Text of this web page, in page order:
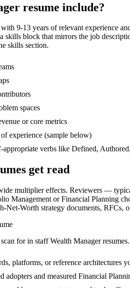
resume include?
with 9-13 years of relevant experience
skills block that mirrors the job
skills section.
spaces
or core metrics
of experience (sample below)
-appropriate verbs like Defined,
get read
multiplier effects. Reviewers —
Management or Financial Planning
Net-Worth strategy documents, RFCs,
for in staff Wealth Manager
platforms, or reference architectures
and measured Financial